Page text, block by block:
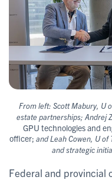
From left: Scott Mabury, U
estate partnerships; Andrej
GPU technologies and
officer; and Leah Cowen, U of
and strategic
Federal and provincial